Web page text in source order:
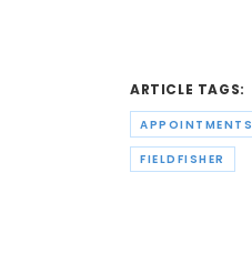
ARTICLE TAGS:
APPOINTMENTS
FIELDFISHER